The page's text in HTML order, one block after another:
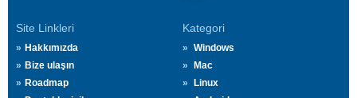
Site Linkleri
Hakkımızda
Bize ulaşın
Roadmap
Kategori
Windows
Mac
Linux